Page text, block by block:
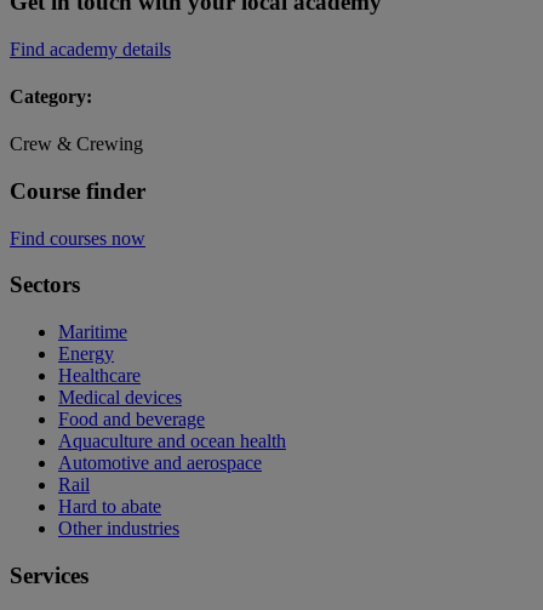
Find academy details
Category:
Crew & Crewing
Course finder
Find courses now
Sectors
Maritime
Energy
Healthcare
Medical devices
Food and beverage
Aquaculture and ocean health
Automotive and aerospace
Rail
Hard to abate
Other industries
Services